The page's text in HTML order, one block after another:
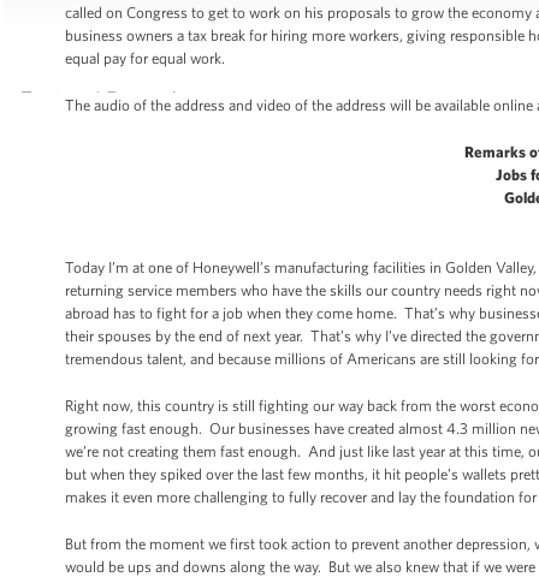
called on Congress to get to work on his proposals to grow the
business owners a tax break for hiring more workers, giving
equal pay for equal work.
The audio of the address and video of the address will be available online
Remarks
Jobs
Today I’m at one of Honeywell’s manufacturing facilities in Golden
returning service members who have the skills our country needs right
abroad has to fight for a job when they come home. That’s why
their spouses by the end of next year. That’s why I’ve directed the
tremendous talent, and because millions of Americans are still looking
Right now, this country is still fighting our way back from the worst
growing fast enough. Our businesses have created almost 4.3 million
we’re not creating them fast enough. And just like last year at this time,
but when they spiked over the last few months, it hit people’s wallets
makes it even more challenging to fully recover and lay the foundation
But from the moment we first took action to prevent another
would be ups and downs along the way. But we also knew that if we